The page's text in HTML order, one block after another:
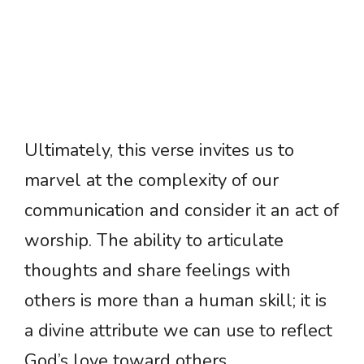
Ultimately, this verse invites us to
marvel at the complexity of our
communication and consider it an act of
worship. The ability to articulate
thoughts and share feelings with
others is more than a human skill; it is
a divine attribute we can use to reflect